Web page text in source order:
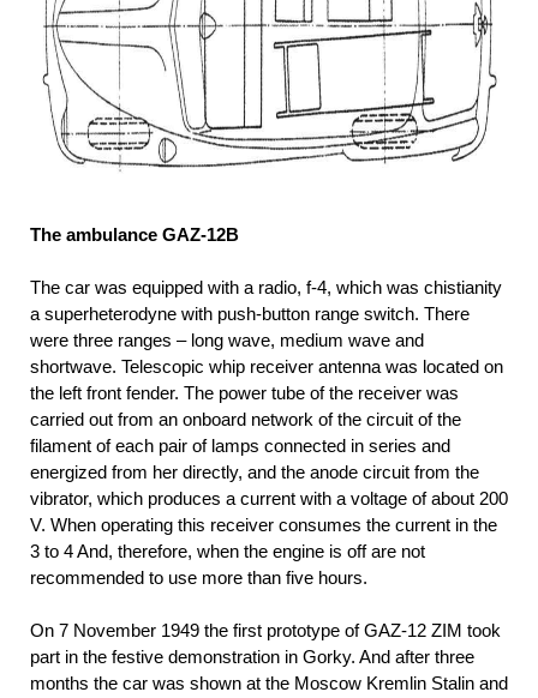
The ambulance GAZ-12B
The car was equipped with a radio, f-4, which was chistianity
a superheterodyne with push-button range switch. There
were three ranges – long wave, medium wave and
shortwave. Telescopic whip receiver antenna was located on
the left front fender. The power tube of the receiver was
carried out from an onboard network of the circuit of the
filament of each pair of lamps connected in series and
energized from her directly, and the anode circuit from the
vibrator, which produces a current with a voltage of about 200
V. When operating this receiver consumes the current in the
3 to 4 And, therefore, when the engine is off are not
recommended to use more than five hours.
On 7 November 1949 the first prototype of GAZ-12 ZIM took
part in the festive demonstration in Gorky. And after three
months the car was shown at the Moscow Kremlin Stalin and